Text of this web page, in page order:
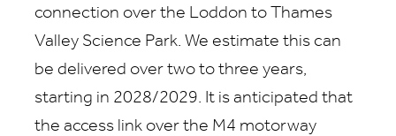
connection over the Loddon to Thames
Valley Science Park. We estimate this can
be delivered over two to three years,
starting in 2028/2029. It is anticipated that
the access link over the M4 motorway